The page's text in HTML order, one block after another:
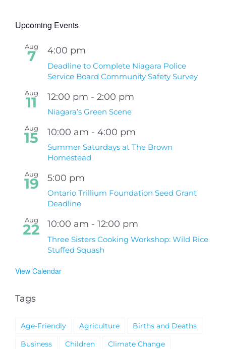
Upcoming Events
Aug
7 4:00 pm
Deadline to Complete Niagara Police
Service Board Community Safety Survey
Aug
11 12:00 pm - 2:00 pm
Niagara’s Green Scene
Aug
15 10:00 am - 4:00 pm
Summer Saturdays at The Brown
Homestead
Aug
19 5:00 pm
Ontario Trillium Foundation Seed Grant
Deadline
Aug
22 10:00 am - 12:00 pm
Three Sisters Cooking Workshop: Wild Rice
Stuffed Squash
View Calendar
Tags
Age-Friendly Agriculture
Births and Deaths
Business
Children
Climate Change